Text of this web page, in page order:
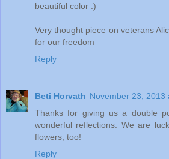
beautiful color :)
Very thought piece on veterans
for our freedom
Reply
Beti Horvath November 23, 2013
Thanks for giving us a double
wonderful reflections. We are
flowers, too!
Reply